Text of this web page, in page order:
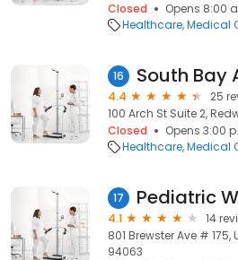
Closed
Opens 8:00
Healthcare Medical
16
4.4
25
100 Arch St Suite 2,
Closed
Opens 3:00
Healthcare Medical
17 Pediatric
4.1
14
801 Brewster Ave # 175,
94063